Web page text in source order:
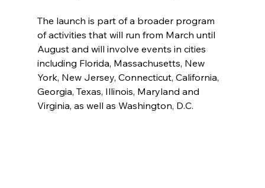
The launch is part of a broader program
of activities that will run from March until
August and will involve events in cities
including Florida, Massachusetts, New
York, New Jersey, Connecticut, California,
Georgia, Texas, Illinois, Maryland and
Virginia, as well as Washington, D.C.